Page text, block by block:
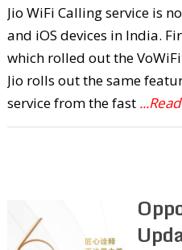
Jio WiFi Calling service is
and iOS devices in India.
which rolled out the
Jio rolls out the same
service from the fast